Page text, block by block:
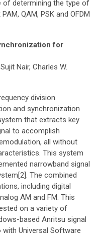
of determining the type of
QAM, PSK and OFDM
for
Nair, Charles W.
division
and synchronization
that extracts key
to accomplish
all without
This system
narrowband signal
The combined
including digital
AM and FM. This
on a variety of
based Anritsu signal
with Universal Software